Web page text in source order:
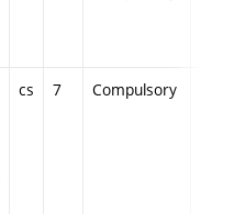
cs 7 Compulsory